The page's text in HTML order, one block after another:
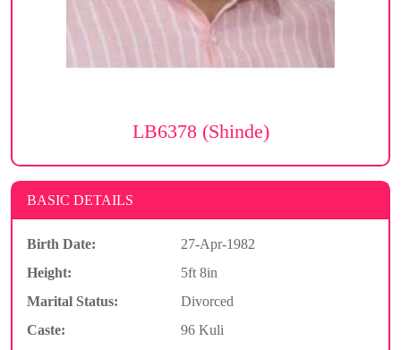
LB6378 (Shinde)
BASIC DETAILS
Birth Date:
27-Apr-1982
Height:
5ft 8in
Marital Status:
Divorced
Caste:
96 Kuli